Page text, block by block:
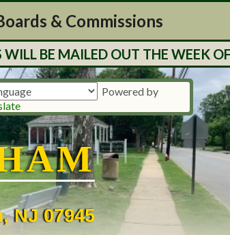
& Commissions
MAILED OUT THE WEEK OF
Powered by
NJ 07945